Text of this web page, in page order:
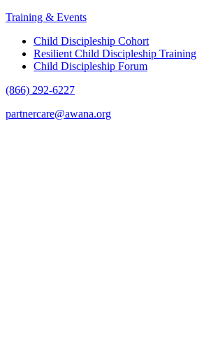
Training & Events
Child Discipleship Cohort
Resilient Child Discipleship Training
Child Discipleship Forum
(866) 292-6227
partnercare@awana.org